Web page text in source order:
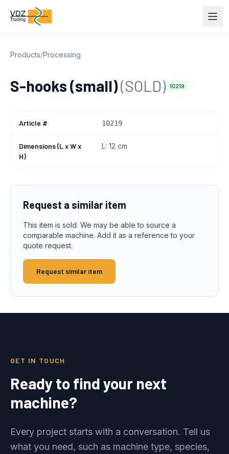
Products/Processing
S-hooks (small)(SOLD) 10219
Article # 10219
Dimensions (L x W x
H)
L: 12 cm
Request a similar item
This item is sold. We may be able to source a
comparable machine. Add it as a reference to your
quote request.
Request similar item
GET IN TOUCH
Ready to find your next
machine?
Every project starts with a conversation. Tell us
what you need, such as machine type, species,